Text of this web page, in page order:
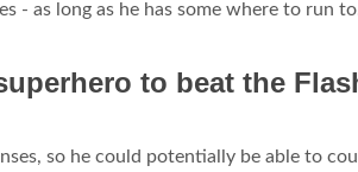
- as long as he has some where to run
to beat the
so he could potentially be able to